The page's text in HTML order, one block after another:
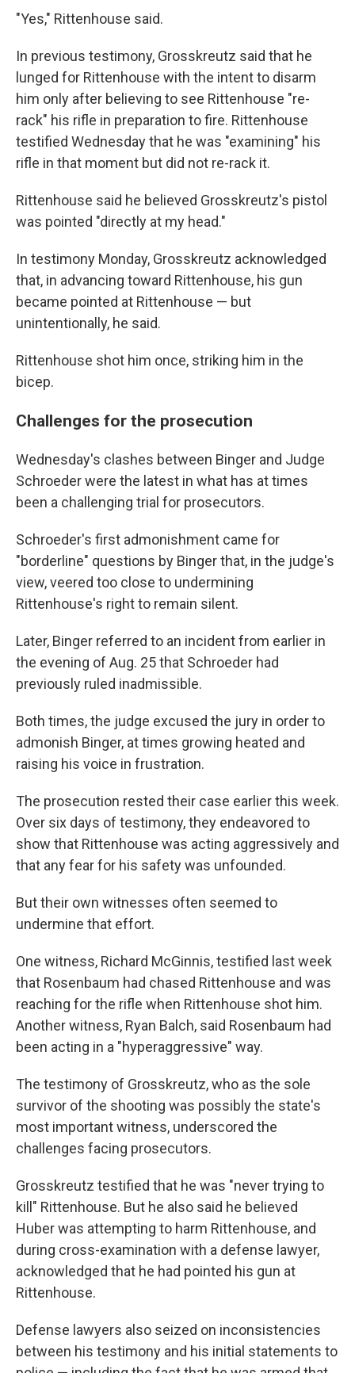
"Yes," Rittenhouse said.
In previous testimony, Grosskreutz said that he
lunged for Rittenhouse with the intent to disarm
him only after believing to see Rittenhouse "re-
rack" his rifle in preparation to fire. Rittenhouse
testified Wednesday that he was "examining" his
rifle in that moment but did not re-rack it.
Rittenhouse said he believed Grosskreutz's pistol
was pointed "directly at my head."
In testimony Monday, Grosskreutz acknowledged
that, in advancing toward Rittenhouse, his gun
became pointed at Rittenhouse — but
unintentionally, he said.
Rittenhouse shot him once, striking him in the
bicep.
Challenges for the prosecution
Wednesday's clashes between Binger and Judge
Schroeder were the latest in what has at times
been a challenging trial for prosecutors.
Schroeder's first admonishment came for
"borderline" questions by Binger that, in the judge's
view, veered too close to undermining
Rittenhouse's right to remain silent.
Later, Binger referred to an incident from earlier in
the evening of Aug. 25 that Schroeder had
previously ruled inadmissible.
Both times, the judge excused the jury in order to
admonish Binger, at times growing heated and
raising his voice in frustration.
The prosecution rested their case earlier this week.
Over six days of testimony, they endeavored to
show that Rittenhouse was acting aggressively and
that any fear for his safety was unfounded.
But their own witnesses often seemed to
undermine that effort.
One witness, Richard McGinnis, testified last week
that Rosenbaum had chased Rittenhouse and was
reaching for the rifle when Rittenhouse shot him.
Another witness, Ryan Balch, said Rosenbaum had
been acting in a "hyperaggressive" way.
The testimony of Grosskreutz, who as the sole
survivor of the shooting was possibly the state's
most important witness, underscored the
challenges facing prosecutors.
Grosskreutz testified that he was "never trying to
kill" Rittenhouse. But he also said he believed
Huber was attempting to harm Rittenhouse, and
during cross-examination with a defense lawyer,
acknowledged that he had pointed his gun at
Rittenhouse.
Defense lawyers also seized on inconsistencies
between his testimony and his initial statements to